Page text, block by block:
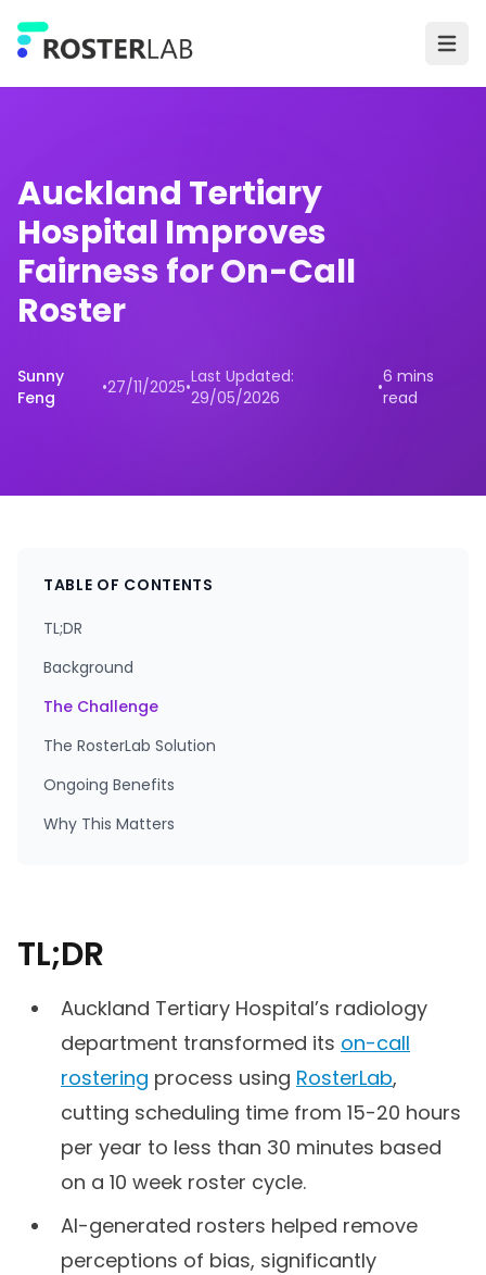
Auckland Tertiary
Hospital Improves
Fairness for On-Call
Roster
Sunny
Feng
•27/11/2025•Last Updated:
29/05/2026
•6 mins
read
TABLE OF CONTENTS
TL;DR
Background
The Challenge
The RosterLab Solution
Ongoing Benefits
Why This Matters
TL;DR
Auckland Tertiary Hospital’s radiology
department transformed its on-call
rostering process using RosterLab,
cutting scheduling time from 15-20 hours
per year to less than 30 minutes based
on a 10 week roster cycle.
AI-generated rosters helped remove
perceptions of bias, significantly